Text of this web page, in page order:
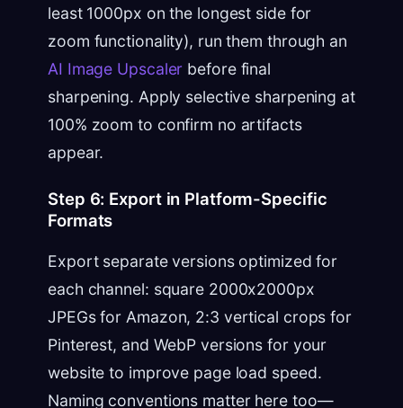
least 1000px on the longest side for
zoom functionality), run them through an
AI Image Upscaler before final
sharpening. Apply selective sharpening at
100% zoom to confirm no artifacts
appear.
Step 6: Export in Platform-Specific
Formats
Export separate versions optimized for
each channel: square 2000x2000px
JPEGs for Amazon, 2:3 vertical crops for
Pinterest, and WebP versions for your
website to improve page load speed.
Naming conventions matter here too—